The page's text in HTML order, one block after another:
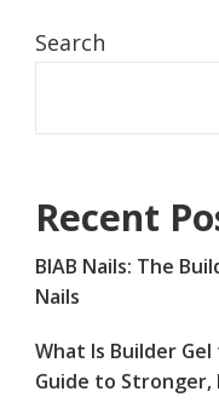
Search
Recent
BIAB Nails: The
Nails
What Is Builder Gel
Guide to Stronger,